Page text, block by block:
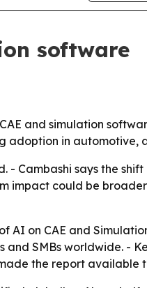
software
and simulation
adoption in automotive,
Cambashi says the
impact could be
AI on CAE and
SMBs worldwide. -
the report available